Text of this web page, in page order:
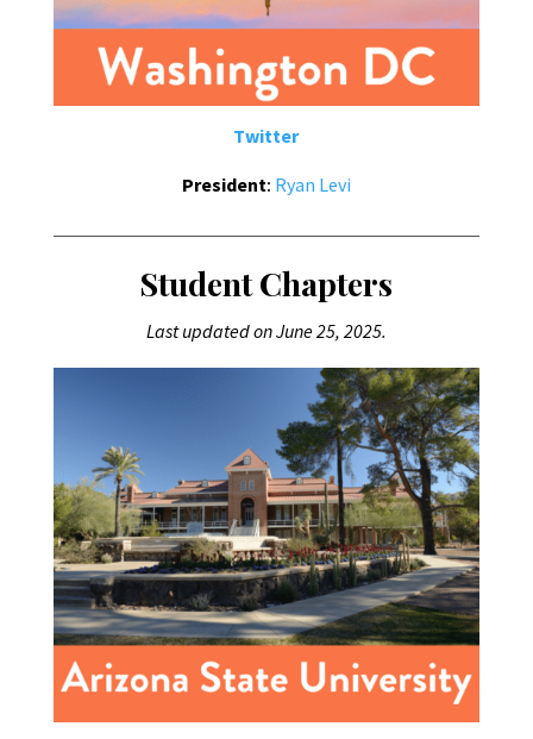
Twitter
President: Ryan Levi
Student Chapters
Last updated on June 25, 2025.